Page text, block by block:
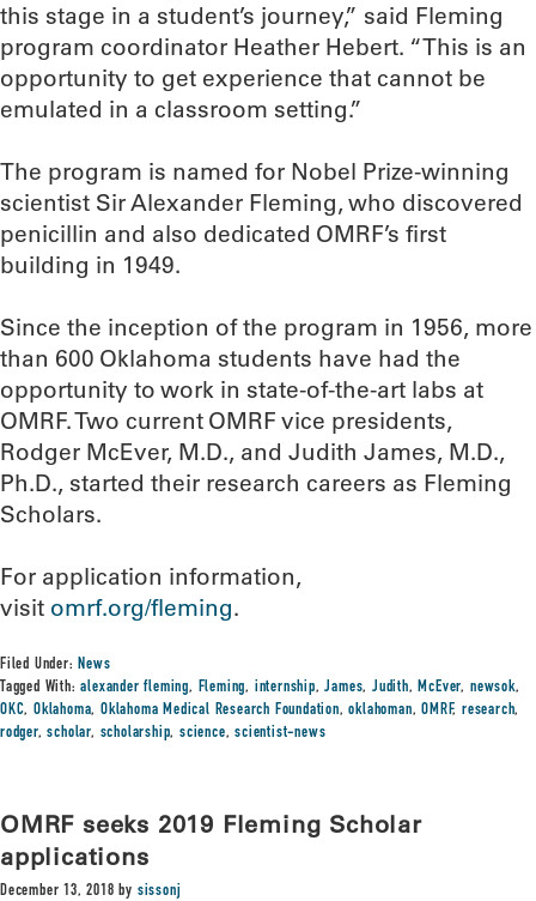
this stage in a student’s journey,” said Fleming
program coordinator Heather Hebert. “This is an
opportunity to get experience that cannot be
emulated in a classroom setting.”
The program is named for Nobel Prize-winning
scientist Sir Alexander Fleming, who discovered
penicillin and also dedicated OMRF’s first
building in 1949.
Since the inception of the program in 1956, more
than 600 Oklahoma students have had the
opportunity to work in state-of-the-art labs at
OMRF. Two current OMRF vice presidents,
Rodger McEver, M.D., and Judith James, M.D.,
Ph.D., started their research careers as Fleming
Scholars.
For application information,
visit omrf.org/fleming.
Filed Under:News
Tagged With:alexander fleming, Fleming, internship,James,Judith,McEver, newsok,
OKC,Oklahoma,Oklahoma Medical Research Foundation,oklahoman,OMRF,research,
rodger,scholar, scholarship,science,scientist-news
OMRF seeks 2019 Fleming Scholar
applications
December 13, 2018 by sissonj